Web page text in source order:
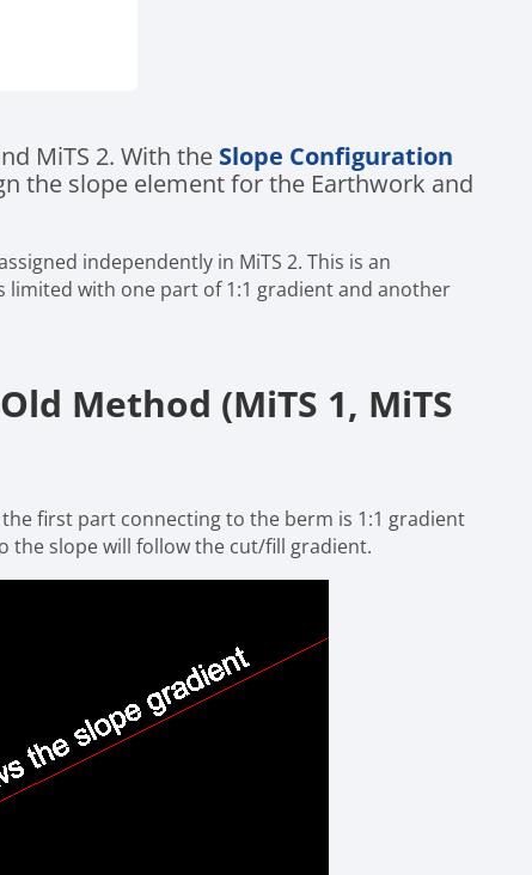
MiTS 2. With the Slope Configuration
the slope element for the Earthwork and
independently in MiTS 2. This is an
limited with one part of 1:1 gradient and another
Method (MiTS 1, MiTS
first part connecting to the berm is 1:1 gradient
the slope will follow the cut/fill gradient.